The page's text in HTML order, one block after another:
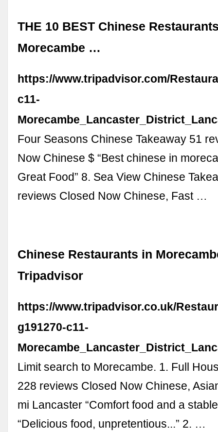
THE 10 BEST Chinese
Morecambe …
https://www.tripadvisor.com/
c11-
Four Seasons Chinese Takeaway 51
Now Chinese $ “Best chinese in
Great Food” 8. Sea View Chinese
reviews Closed Now Chinese, Fast …
Chinese Restaurants in
Tripadvisor
https://www.tripadvisor.co.uk/
g191270-c11-
Limit search to Morecambe. 1. Full
228 reviews Closed Now Chinese,
mi Lancaster “Comfort food and a
“Delicious food, unpretentious...” 2. …